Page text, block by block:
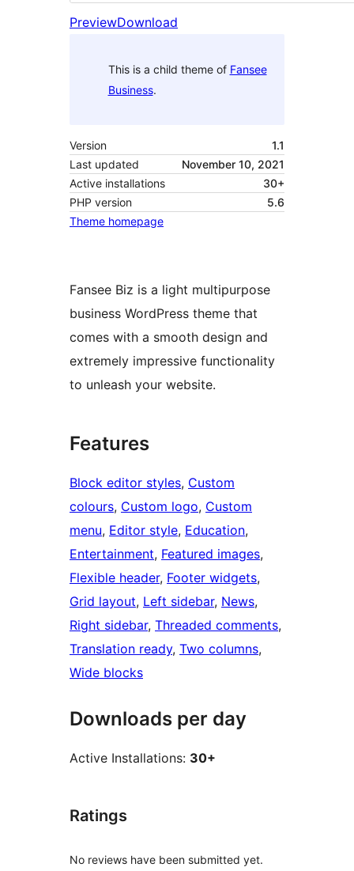
PreviewDownload
This is a child theme of Fansee
Business.
Version
1.1
Last updated
November 10, 2021
Active installations
30+
PHP version
5.6
Theme homepage
Fansee Biz is a light multipurpose
business WordPress theme that
comes with a smooth design and
extremely impressive functionality
to unleash your website.
Features
Block editor styles, Custom
colours, Custom logo, Custom
menu, Editor style, Education
Entertainment, Featured images
Flexible header, Footer widgets
Grid layout, Left sidebar, News
Right sidebar, Threaded comments
Translation ready, Two columns
Wide blocks
Downloads per day
Active Installations: 30+
Ratings
No reviews have been submitted yet.